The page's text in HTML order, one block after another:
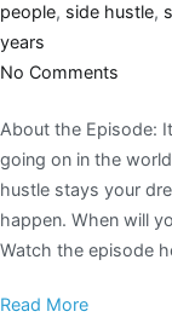
people, side hustle,
years
No Comments
About the Episode:
going on in the
hustle stays your
happen. When will
Watch the episode
Read More